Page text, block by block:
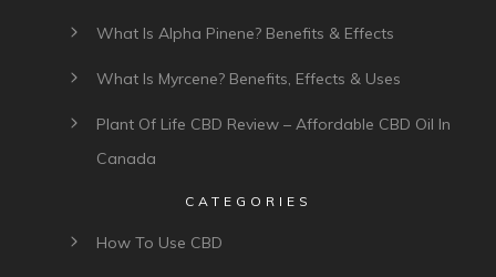
What Is Alpha Pinene? Benefits & Effects
What Is Myrcene? Benefits, Effects & Uses
Plant Of Life CBD Review – Affordable CBD Oil In
Canada
CATEGORIES
How To Use CBD